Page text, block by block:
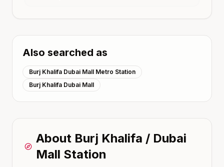
Also searched as
Burj Khalifa Dubai Mall Metro Station
Burj Khalifa Dubai Mall
About Burj Khalifa / Dubai
Mall Station